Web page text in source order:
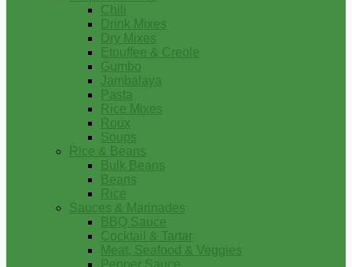
Chili
Drink Mixes
Dry Mixes
Etouffee & Creole
Gumbo
Jambalaya
Pasta
Rice Mixes
Roux
Soups
Rice & Beans
Bulk Beans
Beans
Rice
Sauces & Marinades
BBQ Sauce
Cocktail & Tartar
Meat, Seafood & Veggies
Pepper Sauce